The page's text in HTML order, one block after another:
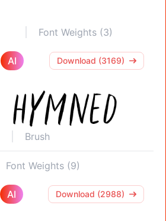
Font Weights (3)
AI Download (3169)
Brush
Font Weights (9)
AI Download (2988)